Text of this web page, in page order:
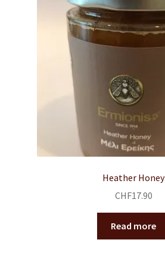
Heather Honey
CHF17.90
Read more